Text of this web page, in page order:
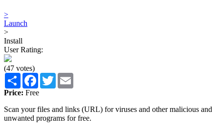
>
Launch
>
Install
User Rating:
(47 votes)
Share Facebook
Twitter
Price: Free
Scan your files and links (URL) for viruses and other malicious and
unwanted programs for free.